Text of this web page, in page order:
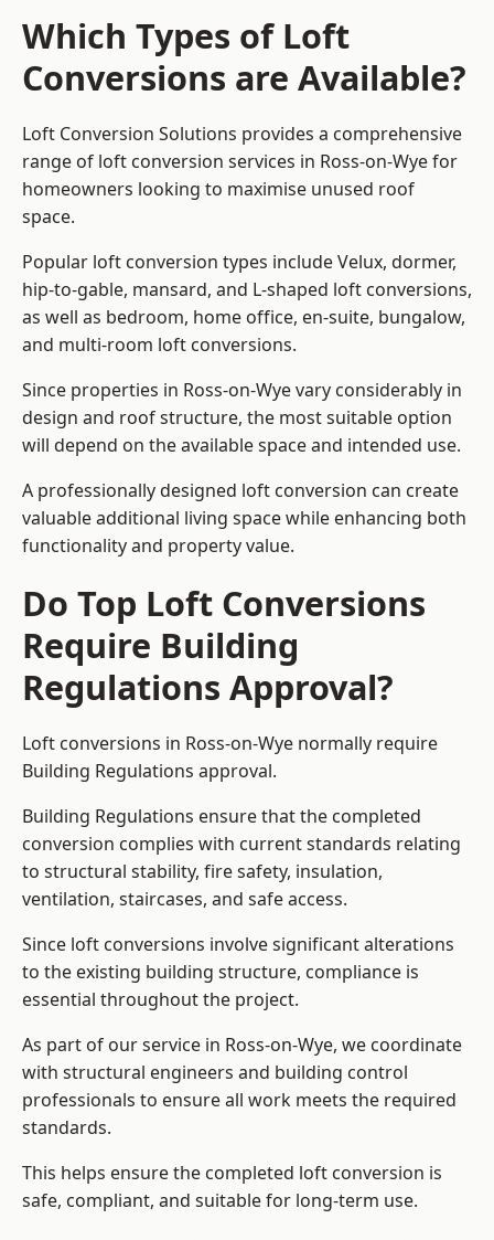
Which Types of Loft
Conversions are Available?
Loft Conversion Solutions provides a comprehensive
range of loft conversion services in Ross-on-Wye for
homeowners looking to maximise unused roof
space.
Popular loft conversion types include Velux, dormer,
hip-to-gable, mansard, and L-shaped loft conversions,
as well as bedroom, home office, en-suite, bungalow,
and multi-room loft conversions.
Since properties in Ross-on-Wye vary considerably in
design and roof structure, the most suitable option
will depend on the available space and intended use.
A professionally designed loft conversion can create
valuable additional living space while enhancing both
functionality and property value.
Do Top Loft Conversions
Require Building
Regulations Approval?
Loft conversions in Ross-on-Wye normally require
Building Regulations approval.
Building Regulations ensure that the completed
conversion complies with current standards relating
to structural stability, fire safety, insulation,
ventilation, staircases, and safe access.
Since loft conversions involve significant alterations
to the existing building structure, compliance is
essential throughout the project.
As part of our service in Ross-on-Wye, we coordinate
with structural engineers and building control
professionals to ensure all work meets the required
standards.
This helps ensure the completed loft conversion is
safe, compliant, and suitable for long-term use.